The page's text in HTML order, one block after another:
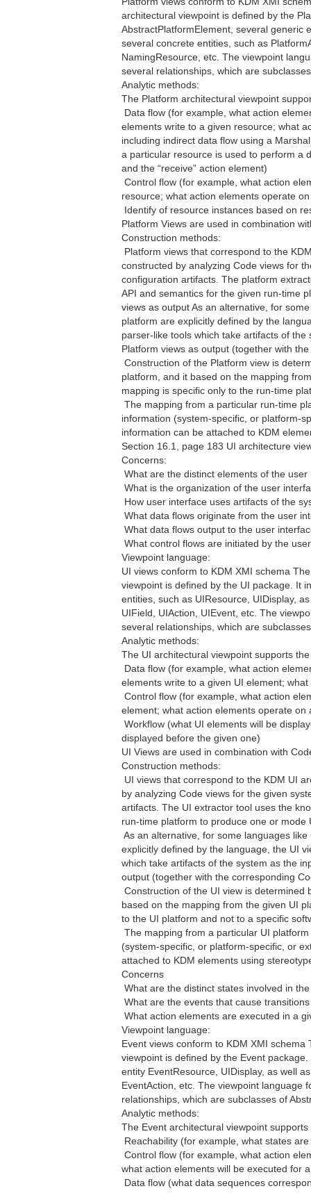
architectural viewpoint is defined by the
AbstractPlatformElement, several generic
several concrete entities, such as
NamingResource, etc. The viewpoint
several relationships, which are
Analytic methods:
The Platform architectural viewpoint
 Data flow (for example, what action
elements write to a given resource; what
including indirect data flow using a
a particular resource is used to perform a
and the “receive” action element)
 Control flow (for example, what action
resource; what action elements operate
 Identify of resource instances based on
Platform Views are used in combination
Construction methods:
 Platform views that correspond to the
constructed by analyzing Code views for
configuration artifacts. The platform
API and semantics for the given run-time
views as output As an alternative, for
platform are explicitly defined by the
parser-like tools which take artifacts of
Platform views as output (together with
 Construction of the Platform view is
platform, and it based on the mapping
mapping is specific only to the run-time
 The mapping from a particular run-time
information (system-specific, or platform-
information can be attached to KDM
Section 16.1, page 183 UI architecture
Concerns:
 What are the distinct elements of the
 What is the organization of the user
 How user interface uses artifacts of the
 What data flows originate from the user
 What data flows output to the user
 What control flows are initiated by the
Viewpoint language:
UI views conform to KDM XMI schema
viewpoint is defined by the UI package. It
entities, such as UIResource, UIDisplay,
UIField, UIAction, UIEvent, etc. The
several relationships, which are
Analytic methods:
The UI architectural viewpoint supports
 Data flow (for example, what action
elements write to a given UI element;
 Control flow (for example, what action
element; what action elements operate on
 Workflow (what UI elements will be
displayed before the given one)
UI Views are used in combination with
Construction methods:
 UI views that correspond to the KDM UI
by analyzing Code views for the given
artifacts. The UI extractor tool uses the
run-time platform to produce one or mode
 As an alternative, for some languages
explicitly defined by the language, the UI
which take artifacts of the system as the
output (together with the corresponding
 Construction of the UI view is
based on the mapping from the given UI
to the UI platform and not to a specific
 The mapping from a particular UI
(system-specific, or platform-specific, or
attached to KDM elements using
Concerns
 What are the distinct states involved in
 What are the events that cause
 What action elements are executed in a
Viewpoint language:
Event views conform to KDM XMI
viewpoint is defined by the Event
entity EventResource, UIDisplay, as well
EventAction, etc. The viewpoint language
relationships, which are subclasses of
Analytic methods:
The Event architectural viewpoint
 Reachability (for example, what states
 Control flow (for example, what action
what action elements will be executed for
 Data flow (what data sequences